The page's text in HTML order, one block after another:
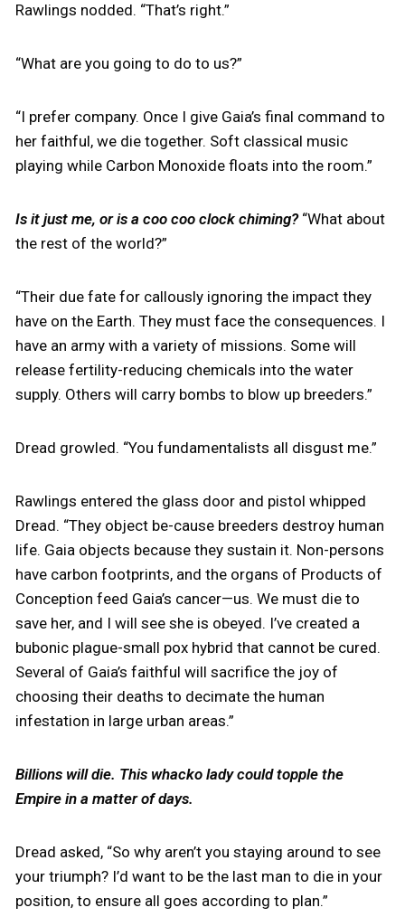
Rawlings nodded. “That’s right.”
“What are you going to do to us?”
“I prefer company. Once I give Gaia’s final command to
her faithful, we die together. Soft classical music
playing while Carbon Monoxide floats into the room.”
Is it just me, or is a coo coo clock chiming? “What about
the rest of the world?”
“Their due fate for callously ignoring the impact they
have on the Earth. They must face the consequences. I
have an army with a variety of missions. Some will
release fertility-reducing chemicals into the water
supply. Others will carry bombs to blow up breeders.”
Dread growled. “You fundamentalists all disgust me.”
Rawlings entered the glass door and pistol whipped
Dread. “They object be-cause breeders destroy human
life. Gaia objects because they sustain it. Non-persons
have carbon footprints, and the organs of Products of
Conception feed Gaia’s cancer—us. We must die to
save her, and I will see she is obeyed. I’ve created a
bubonic plague-small pox hybrid that cannot be cured.
Several of Gaia’s faithful will sacrifice the joy of
choosing their deaths to decimate the human
infestation in large urban areas.”
Billions will die. This whacko lady could topple the
Empire in a matter of days.
Dread asked, “So why aren’t you staying around to see
your triumph? I’d want to be the last man to die in your
position, to ensure all goes according to plan.”